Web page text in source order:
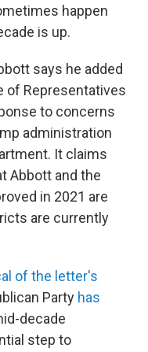
happen
is up.
says he added
of Representatives
to concerns
administration
It claims
Abbott and the
in 2021 are
are currently
of the letter's
Party has
decade
step to